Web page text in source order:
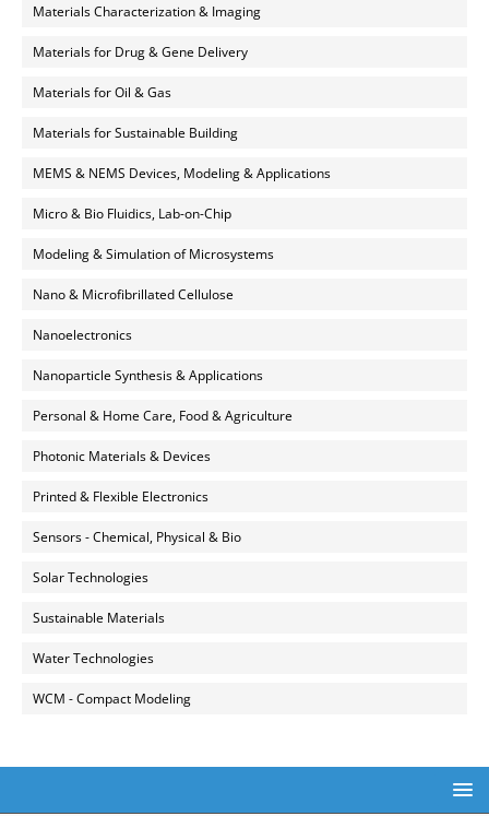
Materials Characterization & Imaging
Materials for Drug & Gene Delivery
Materials for Oil & Gas
Materials for Sustainable Building
MEMS & NEMS Devices, Modeling & Applications
Micro & Bio Fluidics, Lab-on-Chip
Modeling & Simulation of Microsystems
Nano & Microfibrillated Cellulose
Nanoelectronics
Nanoparticle Synthesis & Applications
Personal & Home Care, Food & Agriculture
Photonic Materials & Devices
Printed & Flexible Electronics
Sensors - Chemical, Physical & Bio
Solar Technologies
Sustainable Materials
Water Technologies
WCM - Compact Modeling